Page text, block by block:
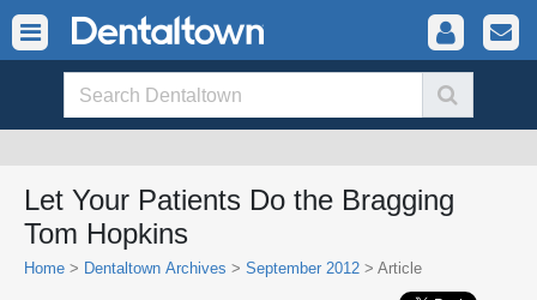
Let Your Patients Do the Bragging
Tom Hopkins
Home > Dentaltown Archives > September 2012 > Article